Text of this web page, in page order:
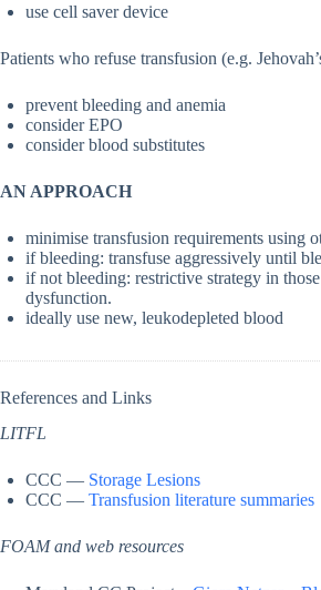
use cell saver device
Patients who refuse transfusion (e.g.
prevent bleeding and anemia
consider EPO
consider blood substitutes
AN APPROACH
minimise transfusion requirements using
if bleeding: transfuse aggressively until
if not bleeding: restrictive strategy in
dysfunction.
ideally use new, leukodepleted blood
References and Links
LITFL
CCC — Storage Lesions
CCC — Transfusion literature summaries
FOAM and web resources